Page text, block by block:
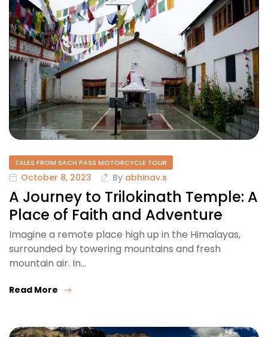
TALES FROM SACH PASS MOTORCYCLE TOUR
October 8, 2023 By abhinav.s
A Journey to Trilokinath Temple: A
Place of Faith and Adventure
Imagine a remote place high up in the Himalayas,
surrounded by towering mountains and fresh
mountain air. In…
Read More